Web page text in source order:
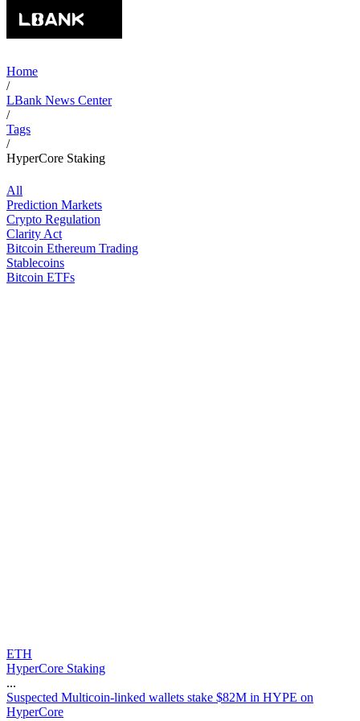
Home
/
LBank News Center
/
Tags
/
HyperCore Staking
All
Prediction Markets
Crypto Regulation
Clarity Act
Bitcoin Ethereum Trading
Stablecoins
Bitcoin ETFs
ETH
HyperCore Staking
...
Suspected Multicoin-linked wallets stake $82M in HYPE on
HyperCore